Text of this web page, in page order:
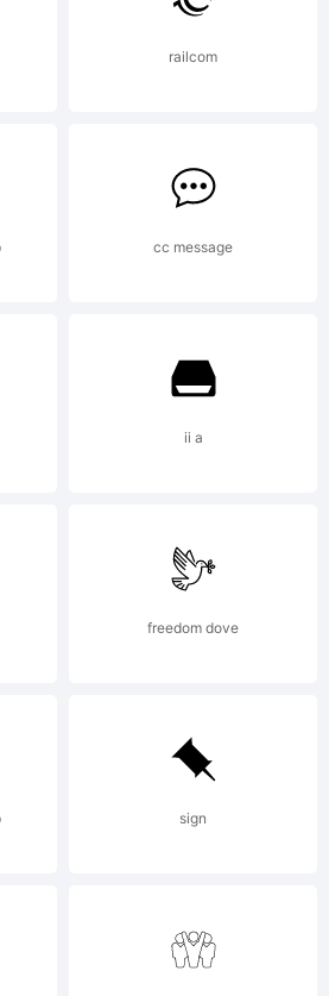
railcom
cc message
ii a
freedom dove
sign